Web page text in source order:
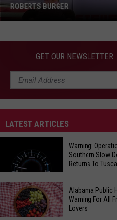
Local
Restaurant
Introduces
Roberts
Burger
ROBERTS BURGER
GET OUR NEWSLETTER
LATEST ARTICLES
Warning:
Operation
Southern
Warning:
Southern Slow
Returns To
Alabama Public
Warning For All
Lovers